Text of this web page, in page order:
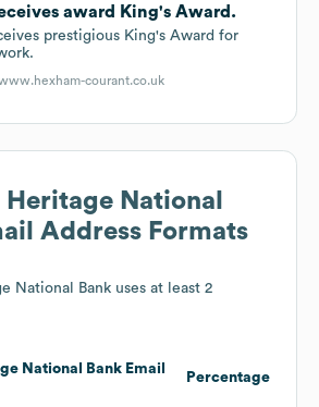
award King's Award.
prestigious King's Award for
courant.co.uk
National
Address Formats
National Bank uses at least 2
National Bank Email
Percentage